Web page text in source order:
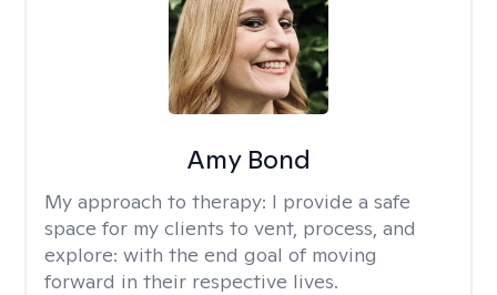
Amy Bond
My approach to therapy: I provide a safe
space for my clients to vent, process, and
explore: with the end goal of moving
forward in their respective lives.